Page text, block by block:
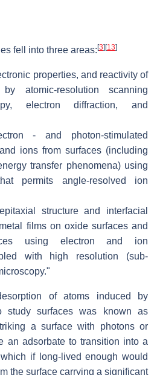
fell into three areas: [3] [13]
properties, and reactivity of
atomic-resolution scanning
electron diffraction, and
- and photon-stimulated
ions from surfaces (including
transfer phenomena) using
permits angle-resolved ion
structure and interfacial
films on oxide surfaces and
using electron and ion
with high resolution (sub-
of atoms induced by
study surfaces was known as
a surface with photons or
an adsorbate to transition into a
if long-lived enough would
the surface carrying a significant